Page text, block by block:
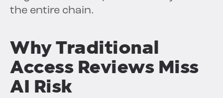
the entire chain.
Why Traditional
Access Reviews Miss
AI Risk